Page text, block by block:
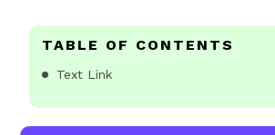
TABLE OF CONTENTS
Text Link